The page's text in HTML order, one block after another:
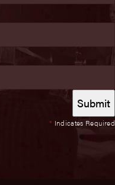
* Indicates Required